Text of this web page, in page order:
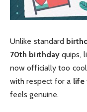
Unlike standard
70th birthday quips,
now officially too
with respect for a life
feels genuine.